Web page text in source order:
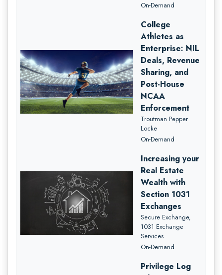
On-Demand
College
Athletes as
Enterprise: NIL
Deals, Revenue
Sharing, and
Post-House
NCAA
Enforcement
Troutman Pepper
Locke
On-Demand
Increasing your
Real Estate
Wealth with
Section 1031
Exchanges
Secure Exchange,
1031 Exchange
Services
On-Demand
Privilege Log